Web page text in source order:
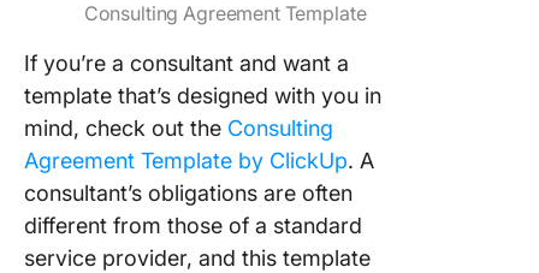
Consulting Agreement Template
If you’re a consultant and want a
template that’s designed with you in
mind, check out the Consulting
Agreement Template by ClickUp. A
consultant’s obligations are often
different from those of a standard
service provider, and this template